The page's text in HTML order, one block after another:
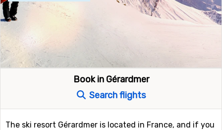
Book in Gérardmer
Search flights
The ski resort Gérardmer is located in France, and if you